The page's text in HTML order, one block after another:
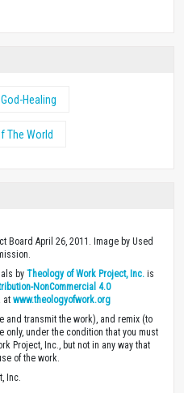
Healing
The World
Board April 26, 2011. Image by Used
by Theology of Work Project, Inc. is
NonCommercial 4.0
at www.theologyofwork.org
and transmit the work), and remix (to
only, under the condition that you must
Project, Inc., but not in any way that
of the work.
Inc.